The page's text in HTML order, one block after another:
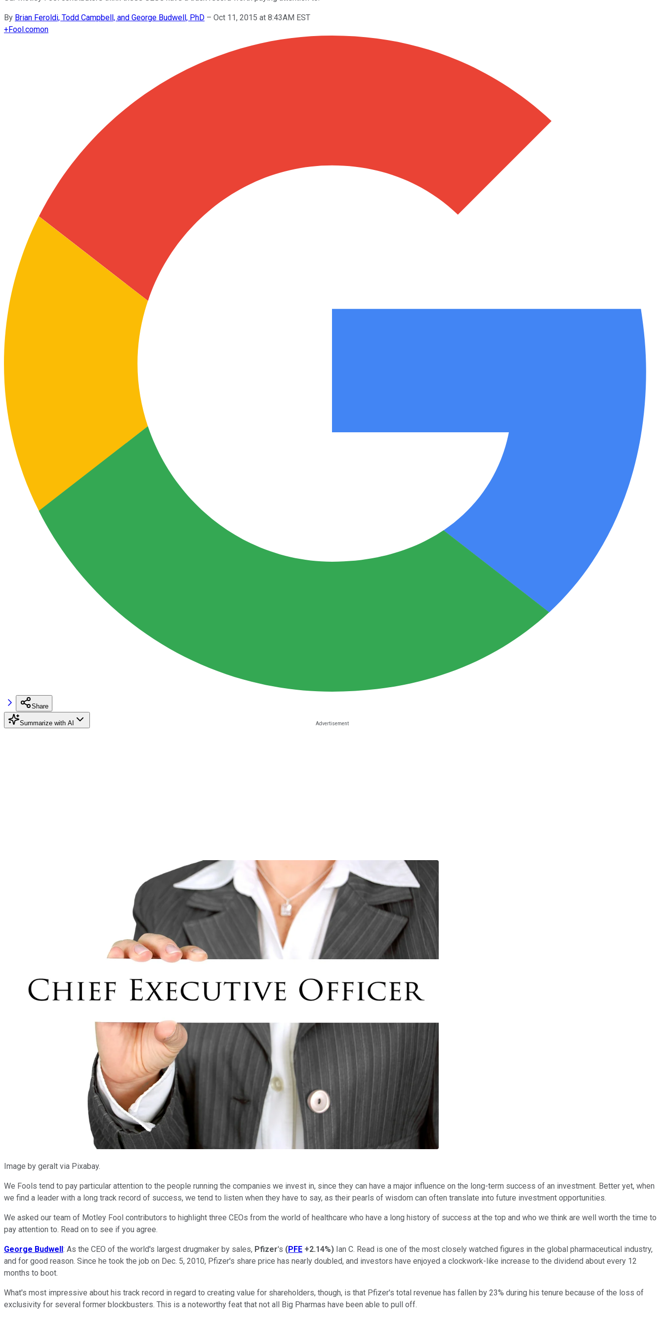
By Brian Feroldi, Todd Campbell, and George Budwell, PhD – Oct 11, 2015 at 8:43AM EST
+Fool.comon
Share
Summarize with AI
Image by geralt via Pixabay.
We Fools tend to pay particular attention to the people running the companies we invest in, since they can have a major influence on the long-term success of an investment. Better yet, when
we find a leader with a long track record of success, we tend to listen when they have to say, as their pearls of wisdom can often translate into future investment opportunities.
We asked our team of Motley Fool contributors to highlight three CEOs from the world of healthcare who have a long history of success at the top and who we think are well worth the time to
pay attention to. Read on to see if you agree.
George Budwell: As the CEO of the world's largest drugmaker by sales, Pfizer's (PFE +2.14%) Ian C. Read is one of the most closely watched figures in the global pharmaceutical industry,
and for good reason. Since he took the job on Dec. 5, 2010, Pfizer's share price has nearly doubled, and investors have enjoyed a clockwork-like increase to the dividend about every 12
months to boot.
What's most impressive about his track record in regard to creating value for shareholders, though, is that Pfizer's total revenue has fallen by 23% during his tenure because of the loss of
exclusivity for several former blockbusters. This is a noteworthy feat that not all Big Pharmas have been able to pull off.